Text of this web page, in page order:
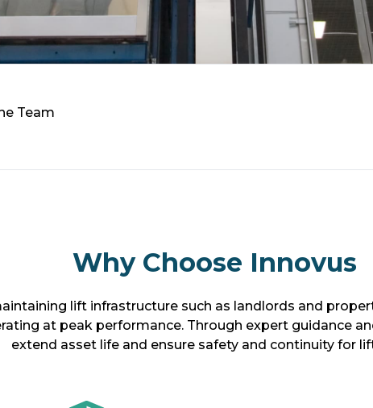
Team
Why Choose Innovus
lift infrastructure such as landlords and
at peak performance. Through expert guidance
extend asset life and ensure safety and continuity for